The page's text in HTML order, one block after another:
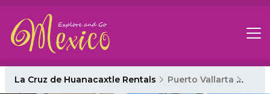
La Cruz de Huanacaxtle Rentals Puerto Vallarta